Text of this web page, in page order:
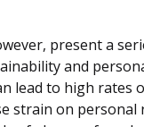
present a
and
lead to high rates
strain on personal